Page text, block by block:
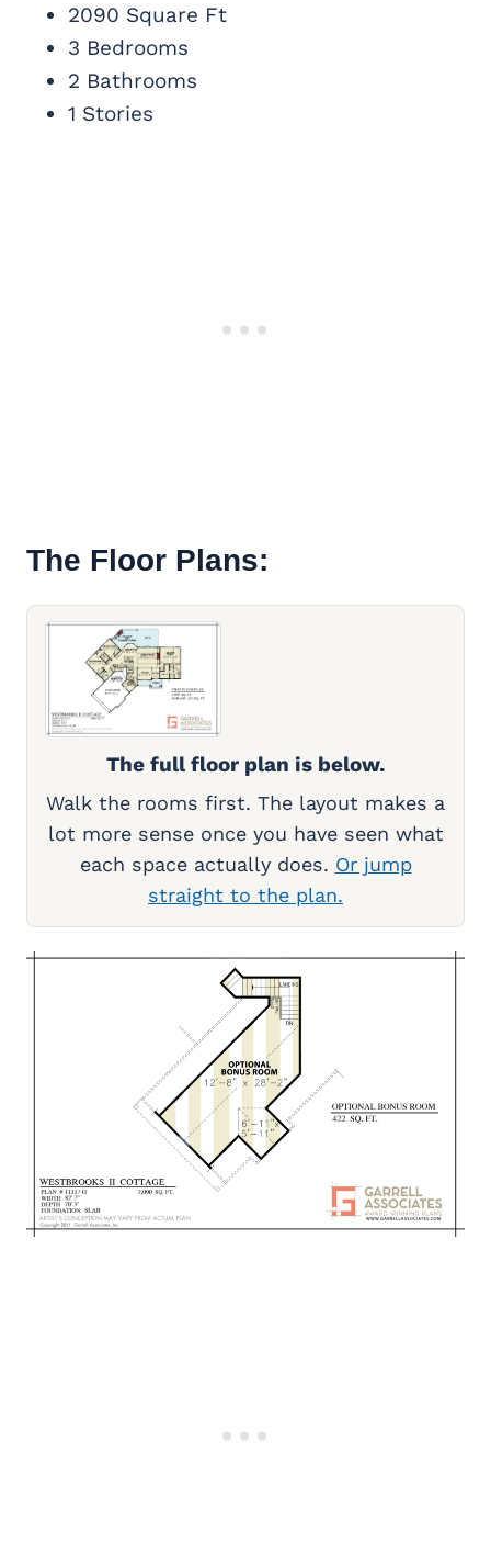
2090 Square Ft
3 Bedrooms
2 Bathrooms
1 Stories
The Floor Plans:
The full floor plan is below.
Walk the rooms first. The layout makes a
lot more sense once you have seen what
each space actually does. Or jump
straight to the plan.